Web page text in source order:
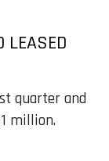
LEASED
quarter and
million.